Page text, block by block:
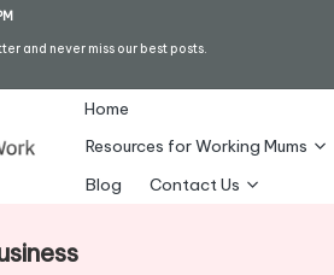
and never miss our best posts.
Home
Resources for Working Mums
Blog
Contact Us